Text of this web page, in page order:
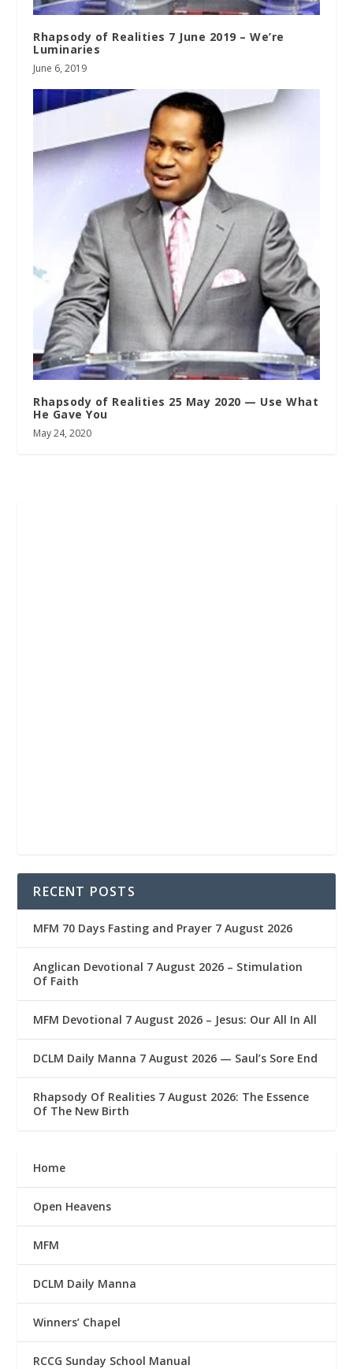
Rhapsody of Realities 7 June 2019 – We’re
Luminaries
June 6, 2019
Rhapsody of Realities 25 May 2020 — Use What
He Gave You
May 24, 2020
RECENT POSTS
MFM 70 Days Fasting and Prayer 7 August 2026
Anglican Devotional 7 August 2026 – Stimulation
Of Faith
MFM Devotional 7 August 2026 – Jesus: Our All In All
DCLM Daily Manna 7 August 2026 — Saul’s Sore End
Rhapsody Of Realities 7 August 2026: The Essence
Of The New Birth
Home
Open Heavens
MFM
DCLM Daily Manna
Winners’ Chapel
RCCG Sunday School Manual